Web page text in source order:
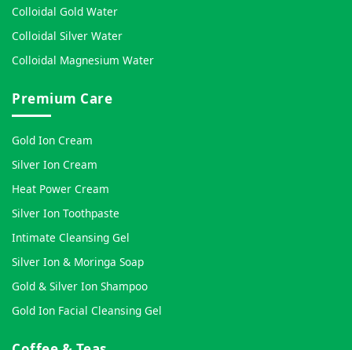
Colloidal Gold Water
Colloidal Silver Water
Colloidal Magnesium Water
Premium Care
Gold Ion Cream
Silver Ion Cream
Heat Power Cream
Silver Ion Toothpaste
Intimate Cleansing Gel
Silver Ion & Moringa Soap
Gold & Silver Ion Shampoo
Gold Ion Facial Cleansing Gel